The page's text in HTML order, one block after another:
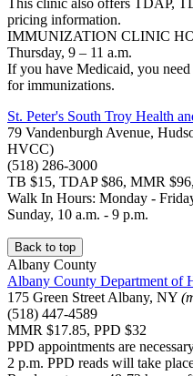
pricing information.
IMMUNIZATION CLINIC
Thursday, 9 – 11 a.m.
If you have Medicaid, you
for immunizations.
St. Peter's South Troy Health
79 Vandenburgh Avenue,
HVCC)
(518) 286-3000
TB $15, TDAP $86, MMR
Walk In Hours: Monday -
Sunday, 10 a.m. - 9 p.m.
Back to top
Albany County
Albany County Department of
175 Green Street Albany, NY
(518) 447-4589
MMR $17.85, PPD $32
PPD appointments are
2 p.m. PPD reads will take